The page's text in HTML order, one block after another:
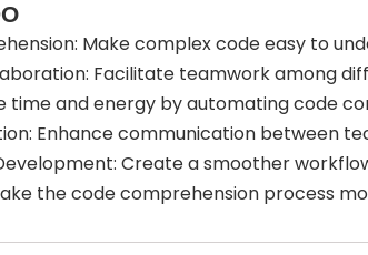
Make complex code easy to
Facilitate teamwork among
time and energy by automating code
Enhance communication between
Create a smoother
the code comprehension process